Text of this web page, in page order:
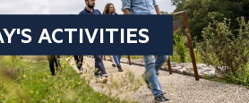
ACTIVITIES